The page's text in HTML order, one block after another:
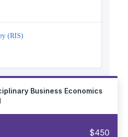
(RIS)
Business Economics
$450